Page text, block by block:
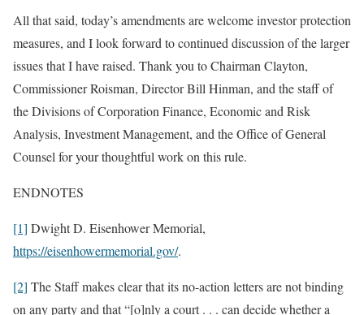
All that said, today’s amendments are welcome investor protection
measures, and I look forward to continued discussion of the larger
issues that I have raised. Thank you to Chairman Clayton,
Commissioner Roisman, Director Bill Hinman, and the staff of
the Divisions of Corporation Finance, Economic and Risk
Analysis, Investment Management, and the Office of General
Counsel for your thoughtful work on this rule.
ENDNOTES
[1] Dwight D. Eisenhower Memorial,
https://eisenhowermemorial.gov/.
[2] The Staff makes clear that its no-action letters are not binding
on any party and that “[o]nly a court . . . can decide whether a